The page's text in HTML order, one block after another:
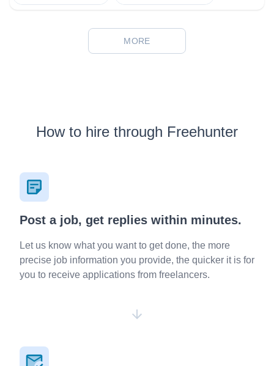
MORE
How to hire through Freehunter
Post a job, get replies within minutes.
Let us know what you want to get done, the more
precise job information you provide, the quicker it is for
you to receive applications from freelancers.